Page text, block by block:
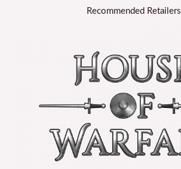
Recommended Retailers